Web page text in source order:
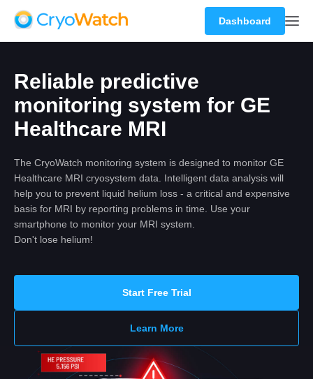
Dashboard
Reliable predictive
monitoring system for GE
Healthcare MRI
The CryoWatch monitoring system is designed to monitor GE
Healthcare MRI cryosystem data. Intelligent data analysis will
help you to prevent liquid helium loss - a critical and expensive
basis for MRI by reporting problems in time. Use your
smartphone to monitor your MRI system.
Don't lose helium!
Start Free Trial
Learn More